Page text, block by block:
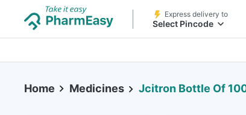
Express delivery to
Select Pincode
Home Medicines Jcitron Bottle Of